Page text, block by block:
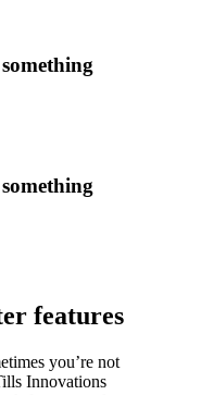
features
you’re not
Innovations